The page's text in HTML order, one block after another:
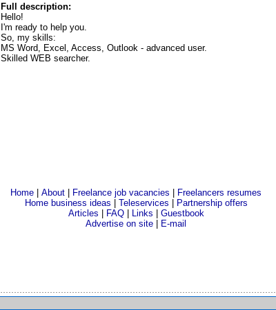
Full description:
Hello!
I'm ready to help you.
So, my skills:
MS Word, Excel, Access, Outlook - advanced user.
Skilled WEB searcher.
Home About Freelance job vacancies
Freelancers resumes
Home business ideas
Teleservices
Partnership offers
Articles
FAQ| Links
Guestbook
Advertise on site
E-mail